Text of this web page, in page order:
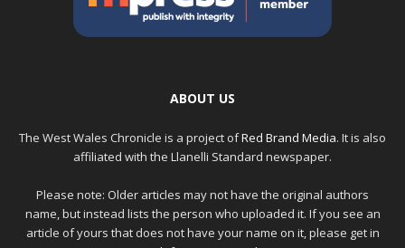
ABOUT US
The West Wales Chronicle is a project ofRed Brand Media. It is also
affiliated with the Llanelli Standard newspaper.
Please note: Older articles may not have the original authors
name, but instead lists the person who uploaded it. If you see an
article of yours that does not have your name on it, please get in